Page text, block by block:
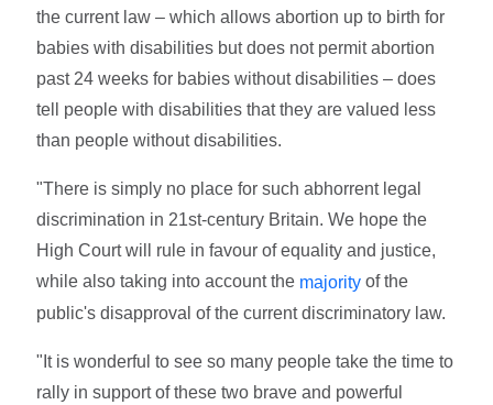
the current law – which allows abortion up to birth for
babies with disabilities but does not permit abortion
past 24 weeks for babies without disabilities – does
tell people with disabilities that they are valued less
than people without disabilities.
"There is simply no place for such abhorrent legal
discrimination in 21st-century Britain. We hope the
High Court will rule in favour of equality and justice,
while also taking into account the majority of the
public's disapproval of the current discriminatory law.
"It is wonderful to see so many people take the time to
rally in support of these two brave and powerful